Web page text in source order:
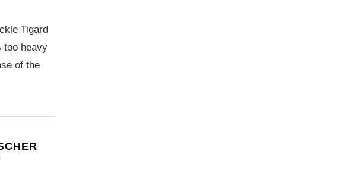
Tigard
too heavy
of the